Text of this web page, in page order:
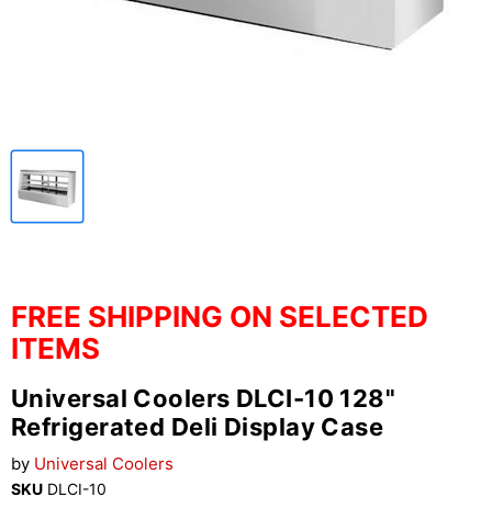
FREE SHIPPING ON SELECTED
ITEMS
Universal Coolers DLCI-10 128"
Refrigerated Deli Display Case
by Universal Coolers
SKU DLCI-10